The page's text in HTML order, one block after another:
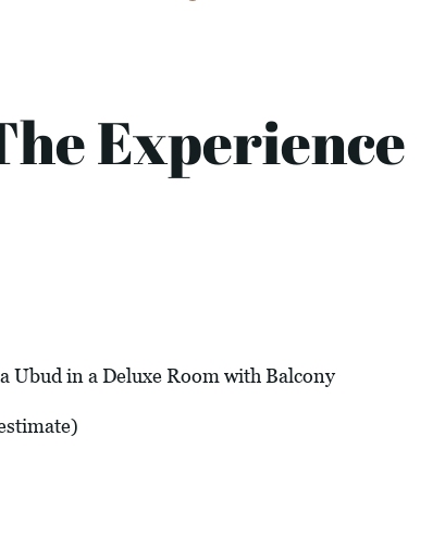
Experience
Ubud in a Deluxe Room with Balcony